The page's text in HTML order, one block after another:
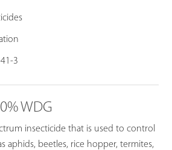
3
WDG
insecticide that is used to control
aphids, beetles, rice hopper, termites,